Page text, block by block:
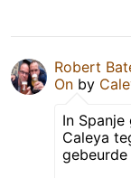
Robert
On by
In
Caleya